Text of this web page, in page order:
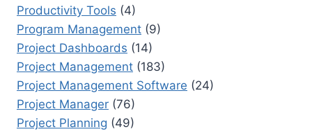
Productivity Tools (4)
Program Management (9)
Project Dashboards (14)
Project Management (183)
Project Management Software (24)
Project Manager (76)
Project Planning (49)